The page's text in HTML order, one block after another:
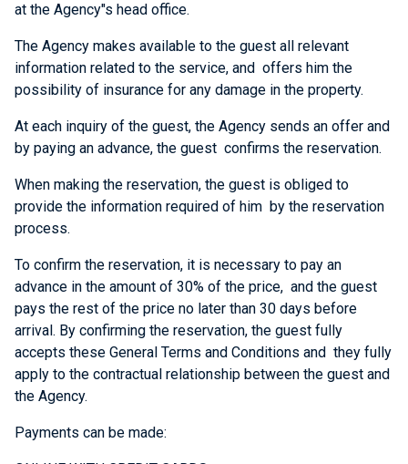
at the Agency"s head office.
The Agency makes available to the guest all relevant
information related to the service, and offers him the
possibility of insurance for any damage in the property.
At each inquiry of the guest, the Agency sends an offer and
by paying an advance, the guest confirms the reservation.
When making the reservation, the guest is obliged to
provide the information required of him by the reservation
process.
To confirm the reservation, it is necessary to pay an
advance in the amount of 30% of the price, and the guest
pays the rest of the price no later than 30 days before
arrival. By confirming the reservation, the guest fully
accepts these General Terms and Conditions and they fully
apply to the contractual relationship between the guest and
the Agency.
Payments can be made: